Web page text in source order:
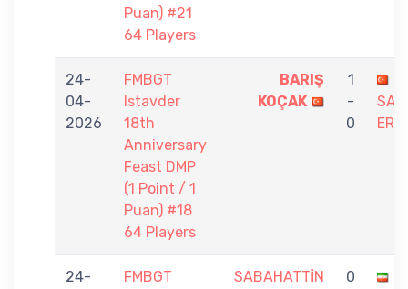
Puan) #21
64 Players
24-
04-
2026
FMBGT
Istavder
18th
Anniversary
Feast DMP
(1 Point / 1
Puan) #18
64 Players
BARIŞ
KOÇAK
1
-
0
24-
FMBGT
SABAHATTİN
0